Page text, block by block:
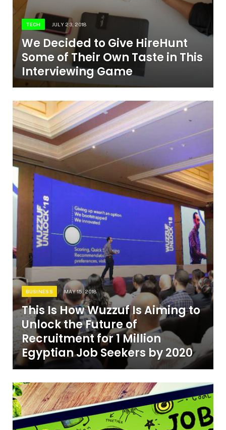
TECH JULY 23, 2018
We Decided to Give HireHunt
Some of Their Own Taste in This
Interviewing Game
BUSINESS MAY 15, 2018
This Is How Wuzzuf Is Aiming to
Unlock the Future of
Recruitment for 1 Million
Egyptian Job Seekers by 2020